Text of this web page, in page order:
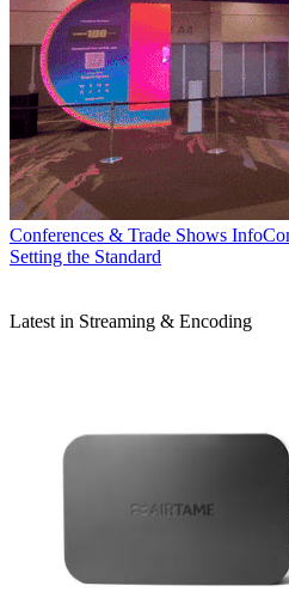
Conferences & Trade Shows
Setting the Standard
Latest in Streaming & Encoding